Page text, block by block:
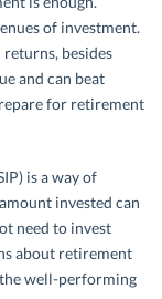
of investment.
besides
and can beat
for retirement
is a way of
invested can
need to invest
about retirement
well-performing